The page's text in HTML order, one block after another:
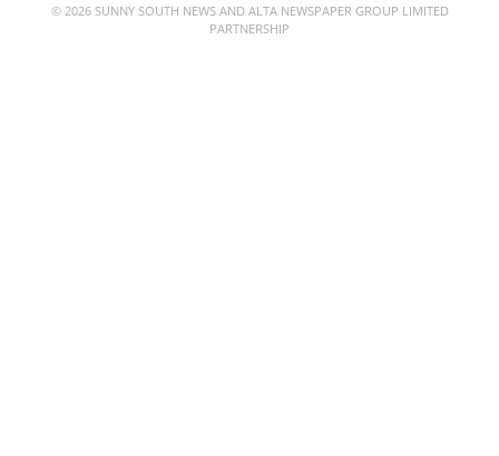
© 2026 SUNNY SOUTH NEWS AND ALTA NEWSPAPER GROUP LIMITED
PARTNERSHIP